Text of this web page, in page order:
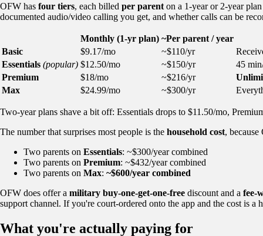
OFW has four tiers, each billed per parent on a 1-year or 2-year
documented audio/video calling you get, and whether calls can be
Monthly (1-yr plan) ~Per parent / year
Basic
$9.17/mo ~$110/yr
Essentials (popular) $12.50/mo ~$150/yr
45
Premium
$18/mo ~$216/yr
Max
$24.99/mo ~$300/yr
Two-year plans shave a bit off: Essentials drops to $11.50/mo,
The number that surprises most people is the household cost,
Two parents on Essentials: ~$300/year combined
Two parents on Premium: ~$432/year combined
Two parents on Max: ~$600/year combined
OFW does offer a military buy-one-get-one-free discount and a fee-
support channel. If you're court-ordered onto the app and the cost is
What you're actually paying for